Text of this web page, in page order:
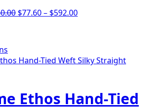
Price
$740.00
$77.60– $592.00Price
$592.00
Ethos Hand-Tied